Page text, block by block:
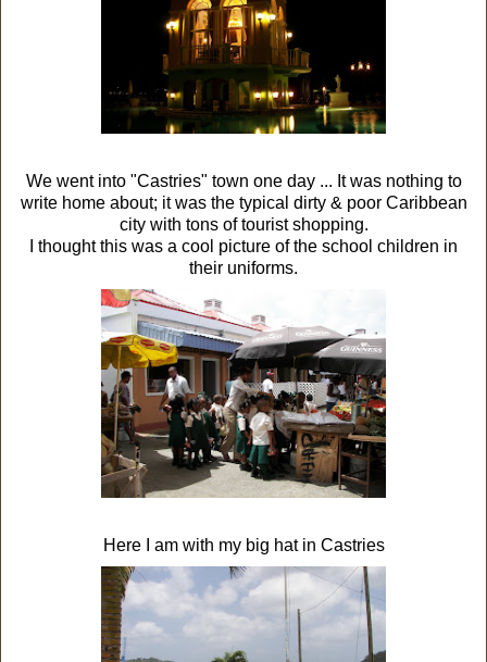
We went into "Castries" town one day ... It was nothing to
write home about; it was the typical dirty & poor Caribbean
city with tons of tourist shopping.
I thought this was a cool picture of the school children in
their uniforms.
Here I am with my big hat in Castries